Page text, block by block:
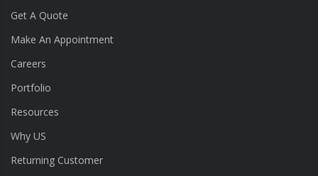
Get A Quote
Make An Appointment
Careers
Portfolio
Resources
Why US
Returning Customer